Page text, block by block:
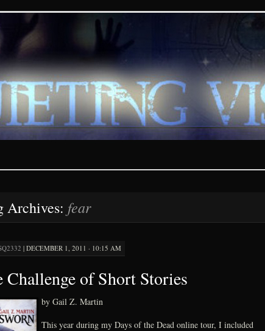
– paranormal and
Archives: fear
| DECEMBER 1, 2011 · 10:15 AM
Challenge of Short Stories
by Gail Z. Martin
This year during my Days of the Dead online tour, I included